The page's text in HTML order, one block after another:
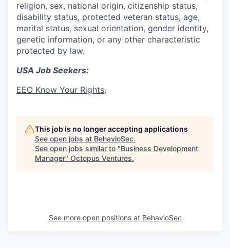
religion, sex, national origin, citizenship status,
disability status, protected veteran status, age,
marital status, sexual orientation, gender identity,
genetic information, or any other characteristic
protected by law.
USA Job Seekers:
EEO Know Your Rights.
This job is no longer accepting applications
See open jobs at BehavioSec.
See open jobs similar to "Business Development
Manager" Octopus Ventures.
See more open positions at BehavioSec